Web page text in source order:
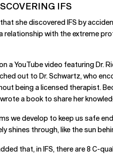
IFS
she discovered IFS by
relationship with the extreme
a YouTube video featuring Dr.
out to Dr. Schwartz, who
being a licensed therapist.
a book to share her
we develop to keep us safe
shines through, like the sun
that, in IFS, there are 8 C-